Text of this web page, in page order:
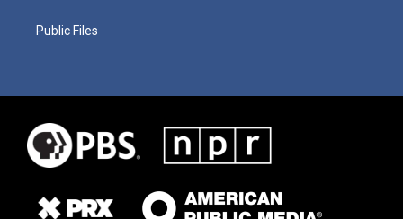
Public Files